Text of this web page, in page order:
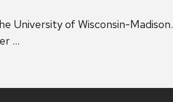
University of Wisconsin-Madison.
…